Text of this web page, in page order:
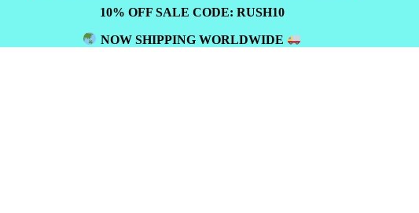
10% OFF SALE CODE: RUSH10
NOW SHIPPING WORLDWIDE